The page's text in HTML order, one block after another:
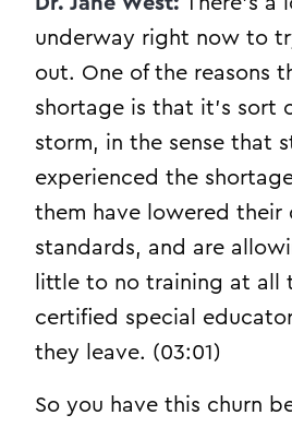
underway right now to
out. One of the reasons
shortage is that it’s sort
storm, in the sense that
experienced the
them have lowered their
standards, and are
little to no training at all
certified special
they leave. (03:01)
So you have this churn